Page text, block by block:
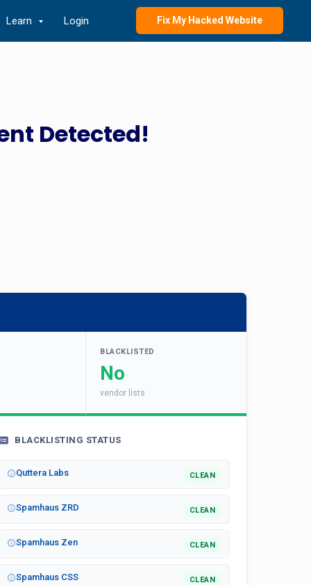
Learn Login Fix My Hacked Website
Detected!
BLACKLISTED
No
vendor lists
BLACKLISTING STATUS
Quttera Labs CLEAN
Spamhaus ZRD CLEAN
Spamhaus Zen CLEAN
Spamhaus CSS CLEAN